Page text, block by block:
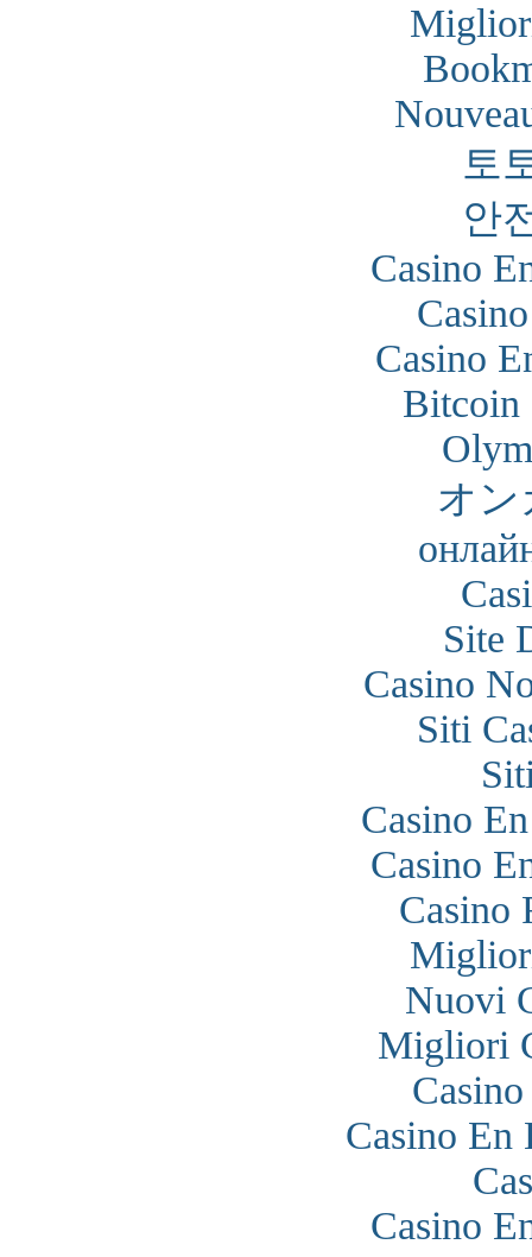
토
안
Casino
Casino
Bitcoin
オン
Site
Casino
Siti
Casino
Casino
Casino
Nuovi
Migliori
Casino En
Casino